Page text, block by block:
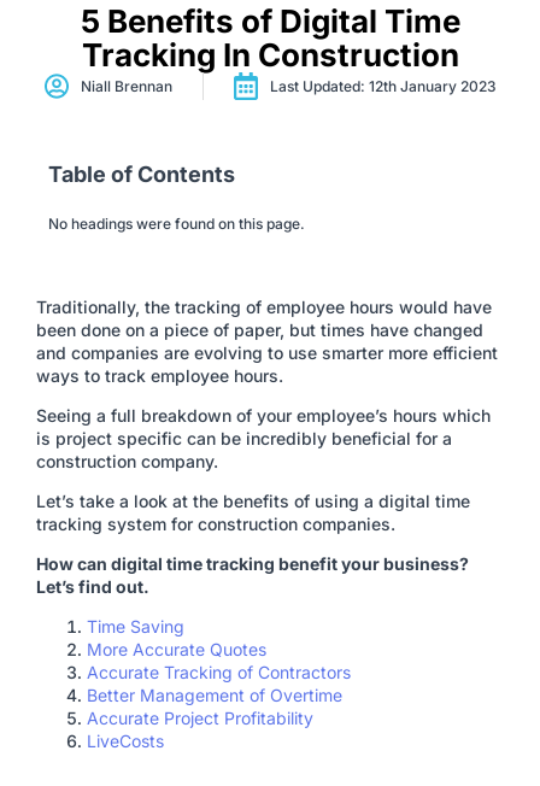
5 Benefits of Digital Time
Tracking In Construction
Niall Brennan Last Updated: 12th January 2023
Table of Contents
No headings were found on this page.
Traditionally, the tracking of employee hours would have
been done on a piece of paper, but times have changed
and companies are evolving to use smarter more efficient
ways to track employee hours.
Seeing a full breakdown of your employee’s hours which
is project specific can be incredibly beneficial for a
construction company.
Let’s take a look at the benefits of using a digital time
tracking system for construction companies.
How can digital time tracking benefit your business?
Let’s find out.
Time Saving
More Accurate Quotes
Accurate Tracking of Contractors
Better Management of Overtime
Accurate Project Profitability
LiveCosts